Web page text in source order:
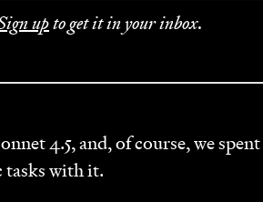
upto get it in your inbox.
4.5, and, of course, we
tasks with it.